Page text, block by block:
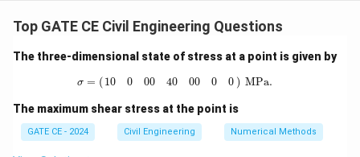
\text{Initial speed } (u) = 60
Initial speed ( ) = 60km/hr =
60× 1000
= 16.67
\text{Gradient } (G) = 2\% =
Gradient(G) = 2% = 0.02
Top GATE CE Civil Engineering Questions
The three-dimensional state of stress at a point is given by
σ = (10 0 00 40 00 0 0 ) MPa.
σ =(1000 400 000 MPa.
The maximum shear stress at the point is
GATE CE - 2024 Civil Engineering Numerical Methods